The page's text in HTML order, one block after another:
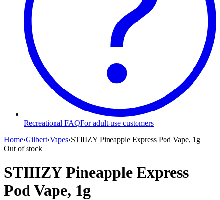
Recreational FAQFor adult-use customers
Home›Gilbert›Vapes›STIIIZY Pineapple Express Pod Vape, 1g
Out of stock
STIIIZY Pineapple Express
Pod Vape, 1g